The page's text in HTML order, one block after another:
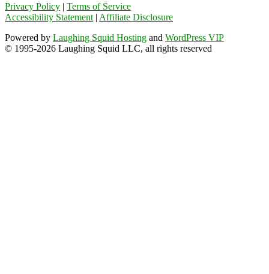
Privacy Policy | Terms of Service
Accessibility Statement | Affiliate Disclosure
Powered by Laughing Squid Hosting and WordPress VIP
© 1995-2026 Laughing Squid LLC, all rights reserved